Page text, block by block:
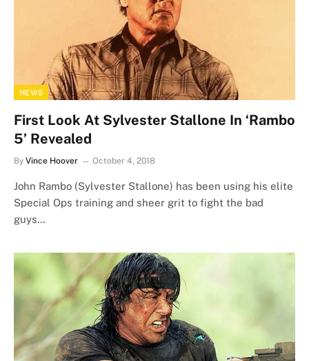
NEWS
First Look At Sylvester Stallone In ‘Rambo
5’ Revealed
By Vince Hoover October 4, 2018
John Rambo (Sylvester Stallone) has been using his elite
Special Ops training and sheer grit to fight the bad
guys…